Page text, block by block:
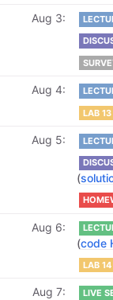
Aug 3
Aug 4
LAB 13
Aug 5
(
Aug 6
(code
LAB 14
Aug 7 LIVE